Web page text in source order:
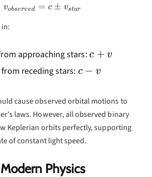
v_{observed} = c \pm
vobserved = c ± vstar
approaching stars:c
+
c + v
receding stars:c
v
c − v
cause observed orbital motions to
laws. However, all observed binary
Keplerian orbits perfectly, supporting
of constant light speed.
Physics